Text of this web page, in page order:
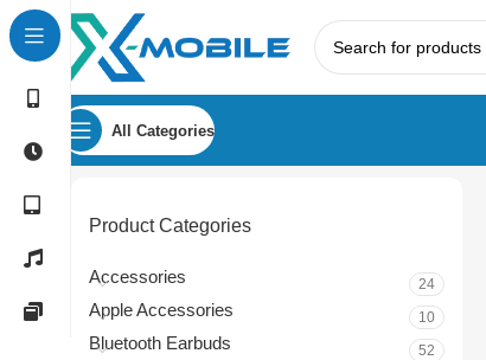
All Categories
Product Categories
Accessories 24
Apple Accessories 10
Bluetooth Earbuds 52